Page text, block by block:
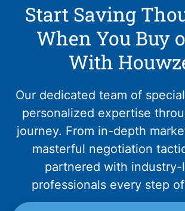
Start Saving
When You Buy
With
Our dedicated team of
personalized expertise
journey. From in-depth
masterful negotiation
partnered with industry-
professionals every step